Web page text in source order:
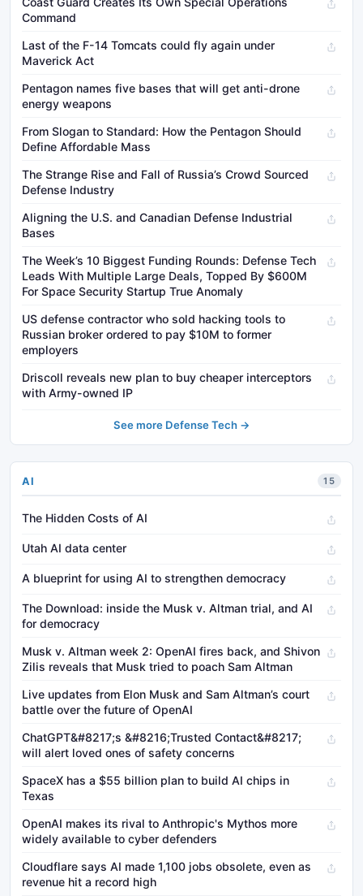
Command
Last of the F-14 Tomcats could fly again under
Maverick Act
Pentagon names five bases that will get anti-drone
energy weapons
From Slogan to Standard: How the Pentagon Should
Define Affordable Mass
The Strange Rise and Fall of Russia’s Crowd Sourced
Defense Industry
Aligning the U.S. and Canadian Defense Industrial
Bases
The Week’s 10 Biggest Funding Rounds: Defense Tech
Leads With Multiple Large Deals, Topped By $600M
For Space Security Startup True Anomaly
US defense contractor who sold hacking tools to
Russian broker ordered to pay $10M to former
employers
Driscoll reveals new plan to buy cheaper interceptors
with Army-owned IP
See more Defense Tech →
AI 15
The Hidden Costs of AI
Utah AI data center
A blueprint for using AI to strengthen democracy
The Download: inside the Musk v. Altman trial, and AI
for democracy
Musk v. Altman week 2: OpenAI fires back, and Shivon
Zilis reveals that Musk tried to poach Sam Altman
Live updates from Elon Musk and Sam Altman’s court
battle over the future of OpenAI
ChatGPT&#8217;s &#8216;Trusted Contact&#8217;
will alert loved ones of safety concerns
SpaceX has a $55 billion plan to build AI chips in
Texas
OpenAI makes its rival to Anthropic's Mythos more
widely available to cyber defenders
Cloudflare says AI made 1,100 jobs obsolete, even as
revenue hit a record high